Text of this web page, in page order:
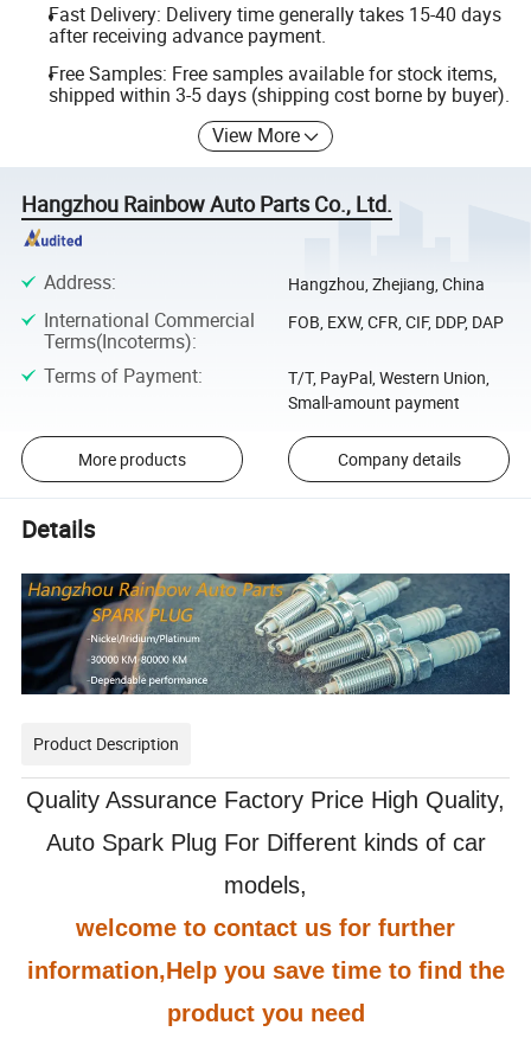
Fast Delivery: Delivery time generally takes 15-40 days
after receiving advance payment.
Free Samples: Free samples available for stock items,
shipped within 3-5 days (shipping cost borne by buyer).
View More
Hangzhou Rainbow Auto Parts Co., Ltd.
Address: Hangzhou, Zhejiang, China
International Commercial
Terms(Incoterms):
FOB, EXW, CFR, CIF, DDP, DAP
Terms of Payment:
T/T, PayPal, Western Union,
Small-amount payment
More products Company details
Details
Product Description
Quality Assurance Factory Price High Quality,
Auto Spark Plug For Different kinds of car
models,
welcome to contact us for further
information,Help you save time to find the
product you need